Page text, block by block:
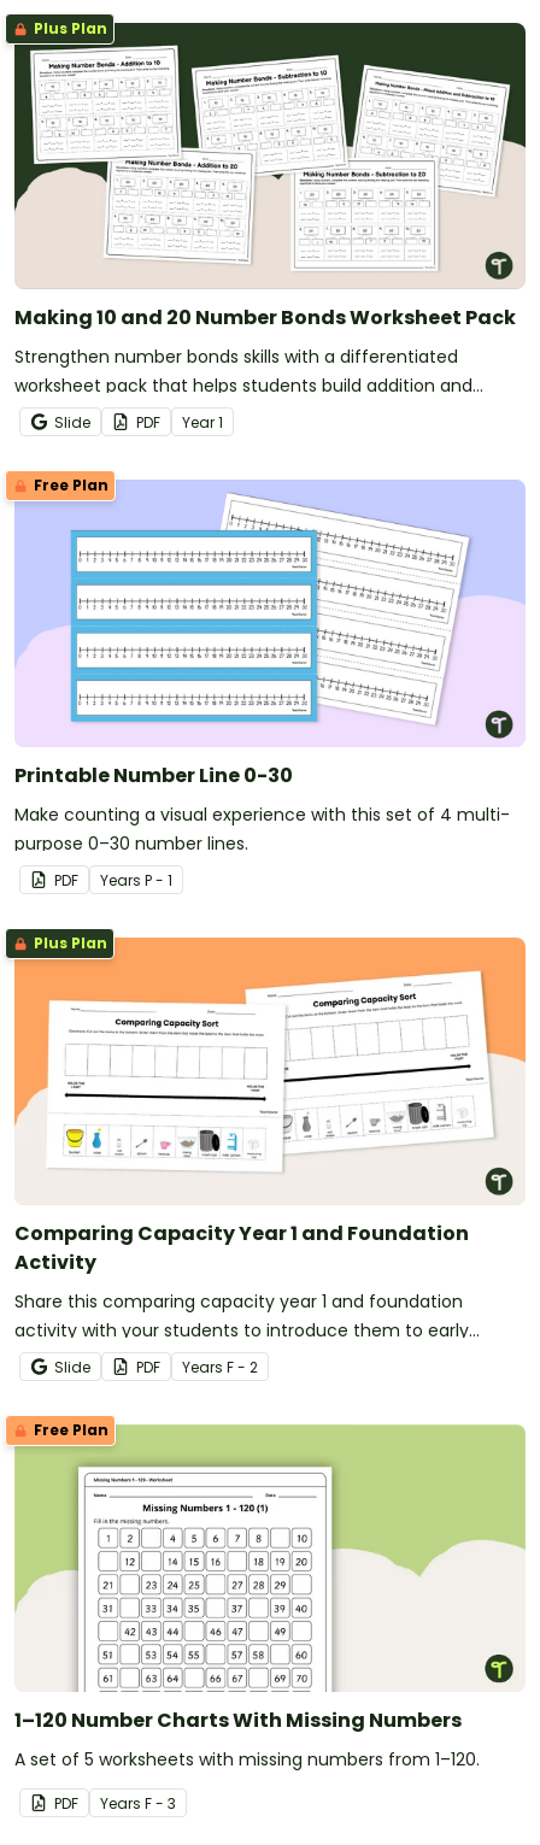
Plus Plan
Making 10 and 20 Number Bonds Worksheet Pack
Strengthen number bonds skills with a differentiated
worksheet pack that helps students build addition and
subtraction fluency using part-part-whole relationships.
Slide PDF Year1
Free Plan
Printable Number Line 0-30
Make counting a visual experience with this set of 4 multi-
purpose 0–30 number lines.
PDF Years P - 1
Plus Plan
Comparing Capacity Year 1 and Foundation
Activity
Share this comparing capacity year 1 and foundation
activity with your students to introduce them to early
measurement concepts.
Slide PDF Years F - 2
Free Plan
1–120 Number Charts With Missing Numbers
A set of 5 worksheets with missing numbers from 1–120.
PDF Years F - 3